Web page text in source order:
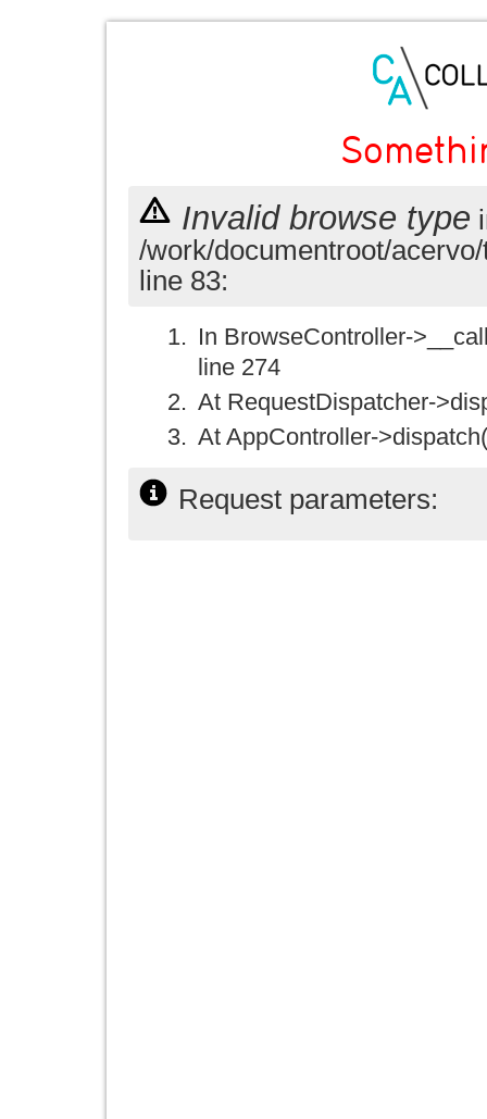
Invalid browse type
/work/documentroot/
line 83:
In BrowseController-
line 274
At RequestDispatcher-
At AppController-
Request parameters: